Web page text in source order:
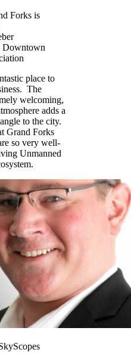
Downtown
place to
The
welcoming,
adds a
to the city.
Grand Forks
so very well-
Unmanned